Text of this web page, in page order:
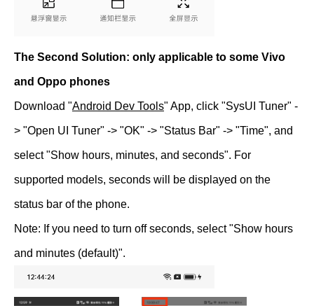
The Second Solution: only applicable to some Vivo
and Oppo phones
Download "Android Dev Tools" App, click "SysUI Tuner" -
> "Open UI Tuner" -> "OK" -> "Status Bar" -> "Time", and
select "Show hours, minutes, and seconds". For
supported models, seconds will be displayed on the
status bar of the phone.
Note: If you need to turn off seconds, select "Show hours
and minutes (default)".